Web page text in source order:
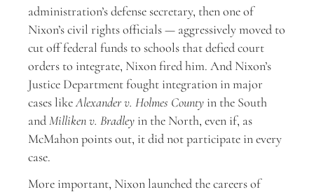
administration’s defense secretary, then one of
Nixon’s civil rights officials — aggressively moved to
cut off federal funds to schools that defied court
orders to integrate, Nixon fired him. And Nixon’s
Justice Department fought integration in major
cases likeAlexander v. Holmes County in the South
andMilliken v. Bradley in the North, even if, as
McMahon points out, it did not participate in every
case.
More important, Nixon launched the careers of